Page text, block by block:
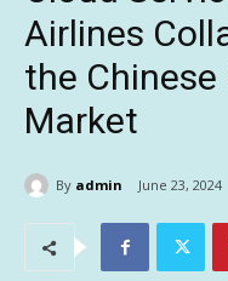
Airlines
the Chinese
Market
By admin June 23, 2024